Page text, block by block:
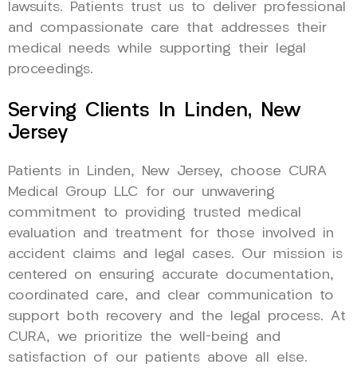
lawsuits. Patients trust us to deliver professional
and compassionate care that addresses their
medical needs while supporting their legal
proceedings.
Serving Clients In Linden, New
Jersey
Patients in Linden, New Jersey, choose CURA
Medical Group LLC for our unwavering
commitment to providing trusted medical
evaluation and treatment for those involved in
accident claims and legal cases. Our mission is
centered on ensuring accurate documentation,
coordinated care, and clear communication to
support both recovery and the legal process. At
CURA, we prioritize the well-being and
satisfaction of our patients above all else.